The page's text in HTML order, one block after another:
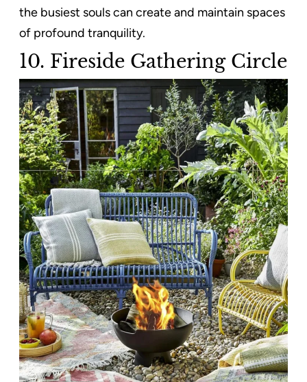
the busiest souls can create and maintain spaces
of profound tranquility.
10. Fireside Gathering Circle